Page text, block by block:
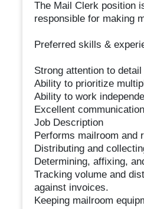
The Mail Clerk position
responsible for making
Preferred skills &
Strong attention to detail
Ability to prioritize
Ability to work
Excellent
Job Description
Performs mailroom
Distributing and
Determining, affixing,
Tracking volume and
against invoices.
Keeping mailroom